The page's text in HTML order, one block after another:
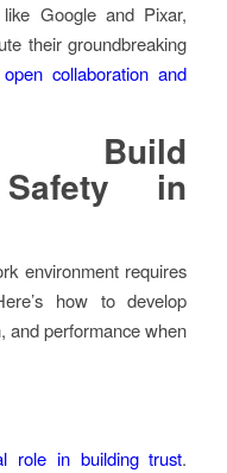
Google and Pixar,
their groundbreaking
collaboration and
Build
Safety in
environment requires
how to develop
and performance when
role in building trust.